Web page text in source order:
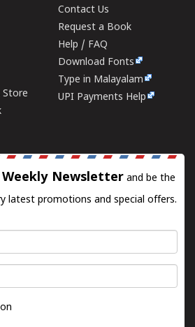
Store
Contact Us
Request a Book
Help / FAQ
Download Fonts
Type in Malayalam
UPI Payments Help
Newsletter and be the
latest promotions and special offers.